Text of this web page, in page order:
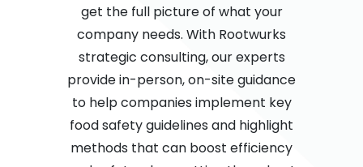
get the full picture of what your
company needs. With Rootwurks
strategic consulting, our experts
provide in-person, on-site guidance
to help companies implement key
food safety guidelines and highlight
methods that can boost efficiency